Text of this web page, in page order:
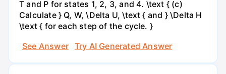
T and P for states 1, 2, 3, and 4. \text { (c)
Calculate } Q, W, \Delta U, \text { and } \Delta H
\text { for each step of the cycle. }
See Answer
Try AI Generated Answer